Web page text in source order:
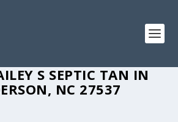
S SEPTIC TAN IN
NC 27537